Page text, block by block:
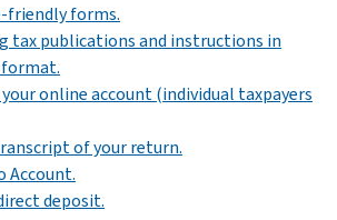
friendly forms.
tax publications and instructions in
your online account (individual taxpayers
of your return.
Account.
deposit.